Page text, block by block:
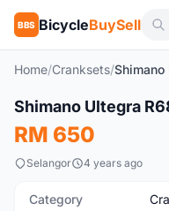
BBS BicycleBuySell
Home/Cranksets/
Used
Shimano Ultegra
RM 650
Selangor 4 years ago
Category